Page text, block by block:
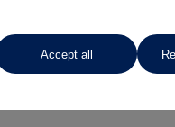
Accept all